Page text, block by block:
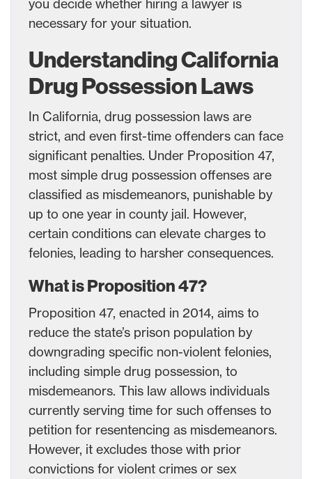
you decide whether hiring a lawyer is
necessary for your situation.
Understanding California
Drug Possession Laws
In California, drug possession laws are
strict, and even first-time offenders can face
significant penalties. Under Proposition 47,
most simple drug possession offenses are
classified as misdemeanors, punishable by
up to one year in county jail. However,
certain conditions can elevate charges to
felonies, leading to harsher consequences.
What is Proposition 47?
Proposition 47, enacted in 2014, aims to
reduce the state’s prison population by
downgrading specific non-violent felonies,
including simple drug possession, to
misdemeanors. This law allows individuals
currently serving time for such offenses to
petition for resentencing as misdemeanors.
However, it excludes those with prior
convictions for violent crimes or sex